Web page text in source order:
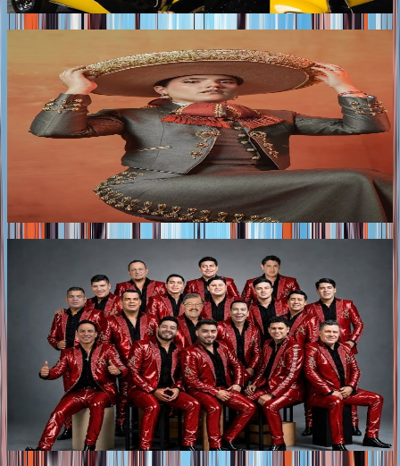
with electronic-infused production.
CAMILA FERNÁNDEZ ANNOUNCES HER NEW
TOUR ACROSS MEXICO AND THE UNITED
STATES
The “Una Raya Más al Tigre” tour, which shares its name
with Camila Fernández’s upcoming album, will visit
Mexico City, Guadalajara, Querétaro, and eight cities
across the United States.
LA ARROLLADORA BANDA EL LIMÓN
RELEASES "MIRA BEBÉ," A NEW ANTHEM OF
HEARTBREAK AND EMPOWERMENT
LA ARROLLADORA BANDA EL LIMÓN DE RENÉ
CAMACHO unveils “MIRA BEBÉ," a fresh new release
that brings a modern twist to Regional Mexican music,
transforming heartbreak into an anthem of confidence,
resilience, and celebration.